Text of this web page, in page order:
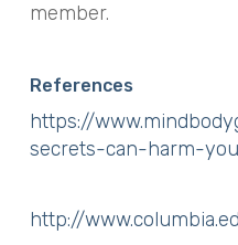
member.
References
https://
secrets-can-harm-
http://